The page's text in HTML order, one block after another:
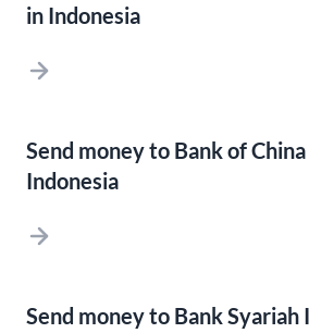
in Indonesia
Send money to Bank of
Indonesia
Send money to Bank Syariah